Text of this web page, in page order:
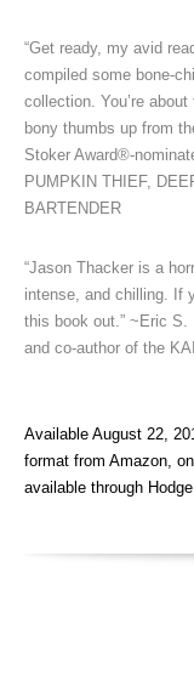
“Get ready, my avid
compiled some bone-
collection. You’re
bony thumbs up from
Stoker Award®-
PUMPKIN THIEF,
BARTENDER
“Jason Thacker is a
intense, and chilling. If
this book out.” ~Eric S.
and co-author of the
Available August 22,
format from Amazon,
available through